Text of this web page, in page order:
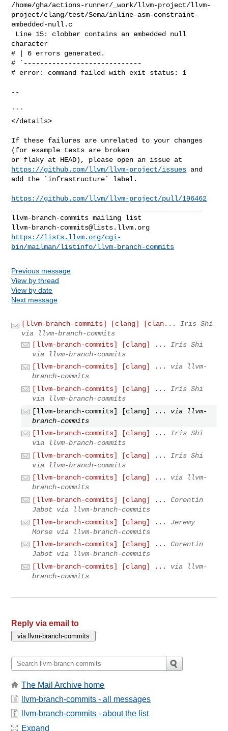
/home/gha/actions-runner/_work/llvm-project/llvm-
project/clang/test/Sema/inline-asm-constraint-
embedded-null.c
character
# | 6 errors generated.
# `-----------------------------
# error: command failed with exit status: 1
--
```
</details>
If these failures are unrelated to your changes
(for example tests are broken
https://github.com/llvm/llvm-project/issues and
add the `infrastructure` label.
https://github.com/llvm/llvm-project/pull/196462
llvm-branch-commits@lists.llvm.org
https://lists.llvm.org/cgi-
bin/mailman/listinfo/llvm-branch-commits
Previous message
View by thread
View by date
Next message
[llvm-branch-commits] [clang] [clan...
Iris Shi
via llvm-branch-commits
[llvm-branch-commits] [clang] ...
Iris Shi
via llvm-branch-commits
[llvm-branch-commits] [clang] ...
via llvm-
branch-commits
[llvm-branch-commits] [clang] ...
Iris Shi
via llvm-branch-commits
[llvm-branch-commits] [clang] ...
via llvm-
branch-commits
[llvm-branch-commits] [clang] ...
Iris Shi
via llvm-branch-commits
[llvm-branch-commits] [clang] ...
Iris Shi
via llvm-branch-commits
[llvm-branch-commits] [clang] ...
via llvm-
branch-commits
[llvm-branch-commits] [clang] ...
Corentin
Jabot via llvm-branch-commits
[llvm-branch-commits] [clang] ...
Jeremy
Morse via llvm-branch-commits
[llvm-branch-commits] [clang] ...
Corentin
Jabot via llvm-branch-commits
[llvm-branch-commits] [clang] ...
via llvm-
branch-commits
Reply via email to
The Mail Archive home
llvm-branch-commits - all messages
llvm-branch-commits - about the list
Expand